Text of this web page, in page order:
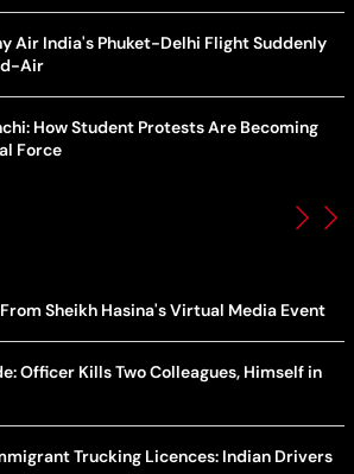
Air India's Phuket-Delhi Flight Suddenly
Air
How Student Protests Are Becoming
Force
Sheikh Hasina's Virtual Media Event
Officer Kills Two Colleagues, Himself in
Trucking Licences: Indian Drivers